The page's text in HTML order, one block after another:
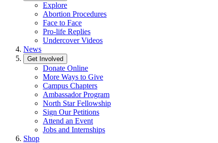
Explore
Abortion Procedures
Face to Face
Pro-life Replies
Undercover Videos
News
Get Involved
Donate Online
More Ways to Give
Campus Chapters
Ambassador Program
North Star Fellowship
Sign Our Petitions
Attend an Event
Jobs and Internships
Shop